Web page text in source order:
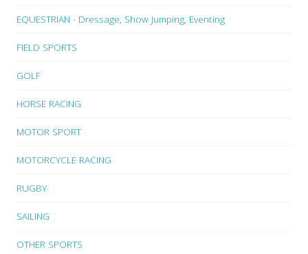
EQUESTRIAN - Dressage, Show Jumping, Eventing
FIELD SPORTS
GOLF
HORSE RACING
MOTOR SPORT
MOTORCYCLE RACING
RUGBY
SAILING
OTHER SPORTS